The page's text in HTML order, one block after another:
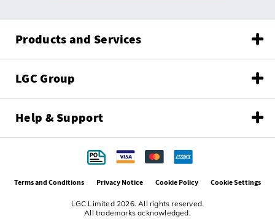
Products and Services
LGC Group
Help & Support
LGC Limited 2026. All rights reserved.
All trademarks acknowledged.
Terms and Conditions Privacy Notice Cookie Policy Cookie Settings